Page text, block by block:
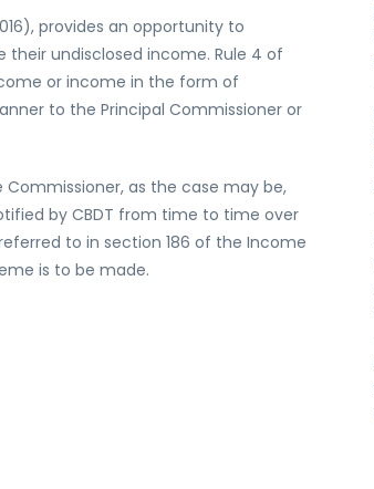
provides an opportunity to
undisclosed income. Rule 4 of
or income in the form of
to the Principal Commissioner or
as the case may be,
by CBDT from time to time over
to in section 186 of the Income
is to be made.